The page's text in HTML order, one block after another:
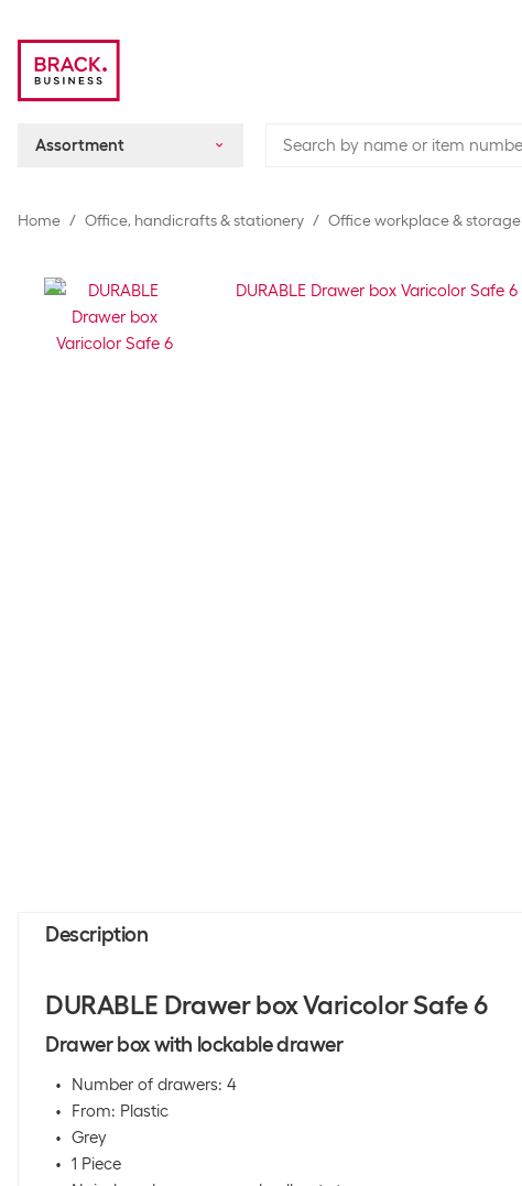
Assortment
Home Office, handicrafts & stationery Office workplace & storage
Description
DURABLE Drawer box Varicolor Safe 6
Drawer box with lockable drawer
Number of drawers: 4
From: Plastic
Grey
1 Piece